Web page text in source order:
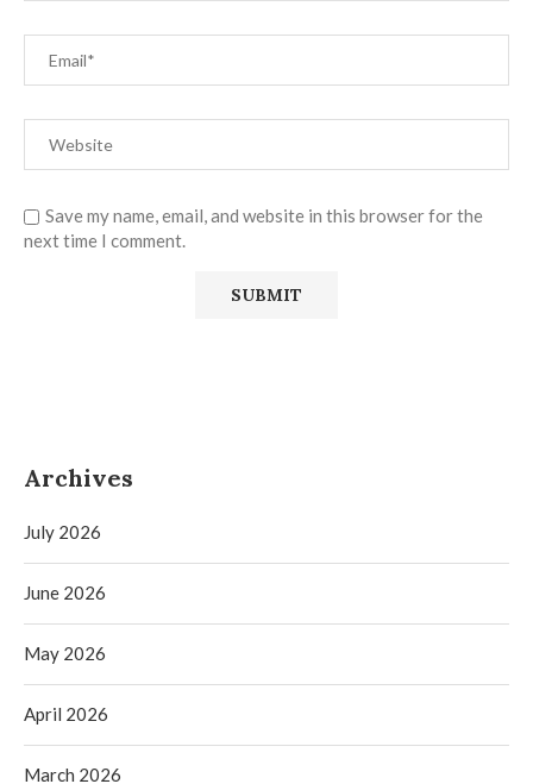
Save my name, email, and website in this browser for the
next time I comment.
Archives
July 2026
June 2026
May 2026
April 2026
March 2026